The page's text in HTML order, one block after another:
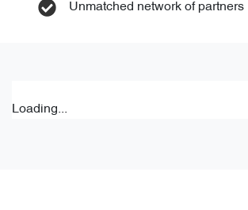
Unmatched network of partners
Loading...